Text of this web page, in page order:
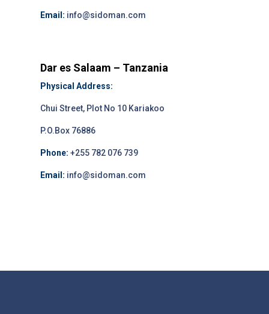
Email: info@sidoman.com
Dar es Salaam – Tanzania
Physical Address:
Chui Street, Plot No 10 Kariakoo
P.O.Box 76886
Phone: +255 782 076 739
Email: info@sidoman.com